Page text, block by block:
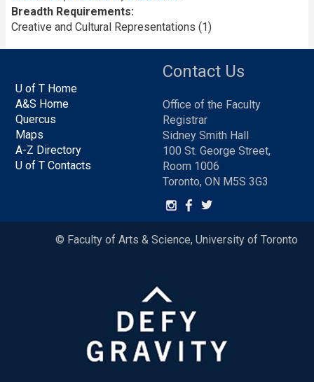
Breadth Requirements
Creative and Cultural Representations (1)
U of T Home
A&S Home
Quercus
Maps
A-Z Directory
U of T Contacts
Contact Us
Office of the Faculty
Registrar
Sidney Smith Hall
100 St. George Street,
Room 1006
Toronto, ON M5S 3G3
© Faculty of Arts & Science, University of Toronto